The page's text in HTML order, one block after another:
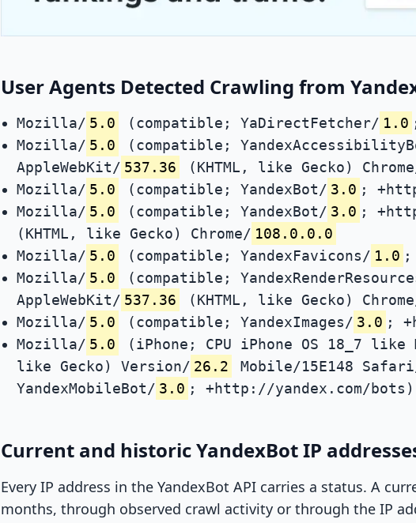
User Agents Detected Crawling from
Mozilla/ 5.0 (compatible; YaDirectFetcher/ 1.0
Mozilla/ 5.0 (compatible;
AppleWebKit/ 537.36 (KHTML, like Gecko)
Mozilla/ 5.0 (compatible; YandexBot/ 3.0 ;
Mozilla/ 5.0 (compatible; YandexBot/ 3.0 ;
(KHTML, like Gecko) Chrome/ 108.0.0.0
Mozilla/ 5.0 (compatible; YandexFavicons/ 1.0 ;
Mozilla/ 5.0 (compatible;
AppleWebKit/ 537.36 (KHTML, like Gecko)
Mozilla/ 5.0 (compatible; YandexImages/ 3.0 ;
Mozilla/ 5.0 (iPhone; CPU iPhone OS 18_7 like
like Gecko) Version/ 26.2 Mobile/15E148
YandexMobileBot/ 3.0 ; +http://yandex.com/bots)
Current and historic YandexBot IP
Every IP address in the YandexBot API carries a status. A
months, through observed crawl activity or through the IP